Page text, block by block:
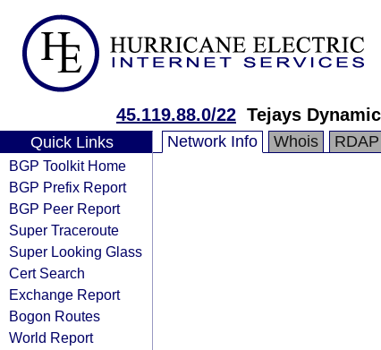
45.119.88.0/22 Tejays
Quick Links
BGP Toolkit Home
BGP Prefix Report
BGP Peer Report
Super Traceroute
Super Looking Glass
Cert Search
Exchange Report
Bogon Routes
World Report
Network Info Whois RDAP